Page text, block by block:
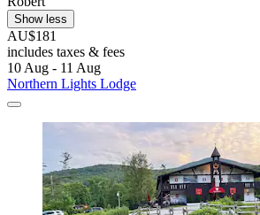
Show less
AU$181
includes taxes & fees
10 Aug - 11 Aug
Northern Lights Lodge